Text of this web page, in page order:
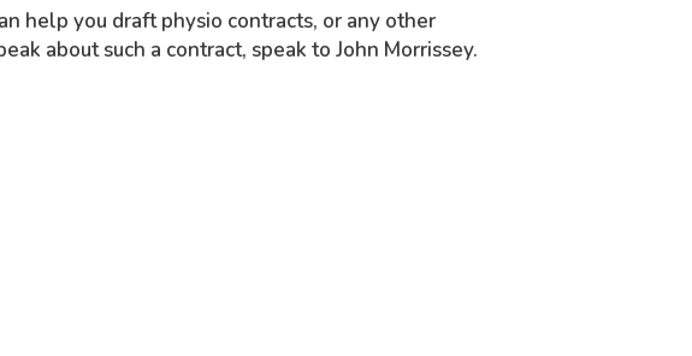
help you draft physio contracts, or any other
about such a contract, speak to John Morrissey.